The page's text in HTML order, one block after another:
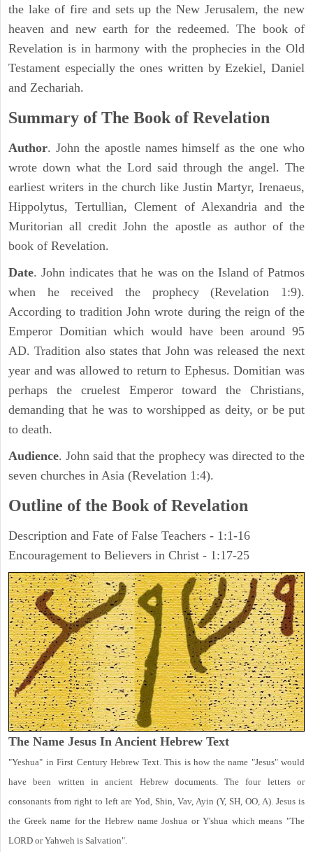
the lake of fire and sets up the New Jerusalem, the new
heaven and new earth for the redeemed. The book of
Revelation is in harmony with the prophecies in the Old
Testament especially the ones written by Ezekiel, Daniel
and Zechariah.
Summary of The Book of Revelation
Author. John the apostle names himself as the one who
wrote down what the Lord said through the angel. The
earliest writers in the church like Justin Martyr, Irenaeus,
Hippolytus, Tertullian, Clement of Alexandria and the
Muritorian all credit John the apostle as author of the
book of Revelation.
Date. John indicates that he was on the Island of Patmos
when he received the prophecy (Revelation 1:9).
According to tradition John wrote during the reign of the
Emperor Domitian which would have been around 95
AD. Tradition also states that John was released the next
year and was allowed to return to Ephesus. Domitian was
perhaps the cruelest Emperor toward the Christians,
demanding that he was to worshipped as deity, or be put
to death.
Audience. John said that the prophecy was directed to the
seven churches in Asia (Revelation 1:4).
Outline of the Book of Revelation
Description and Fate of False Teachers - 1:1-16
Encouragement to Believers in Christ - 1:17-25
The Name Jesus In Ancient Hebrew Text
"Yeshua" in First Century Hebrew Text. This is how the name "Jesus" would
have been written in ancient Hebrew documents. The four letters or
consonants from right to left are Yod, Shin, Vav, Ayin (Y, SH, OO, A). Jesus is
the Greek name for the Hebrew name Joshua or Y'shua which means "The
LORD or Yahweh is Salvation".